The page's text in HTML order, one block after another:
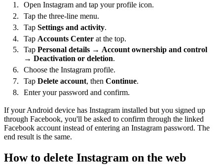
Open Instagram and tap your profile icon.
Tap the three-line menu.
Tap Settings and activity.
Tap Accounts Center at the top.
Tap Personal details → Account ownership and control
→ Deactivation or deletion.
Choose the Instagram profile.
Tap Delete account, then Continue.
Enter your password and confirm.
If your Android device has Instagram installed but you signed up
through Facebook, you'll be asked to confirm through the linked
Facebook account instead of entering an Instagram password. The
end result is the same.
How to delete Instagram on the web